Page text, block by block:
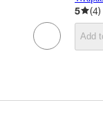
5 (4)
Add